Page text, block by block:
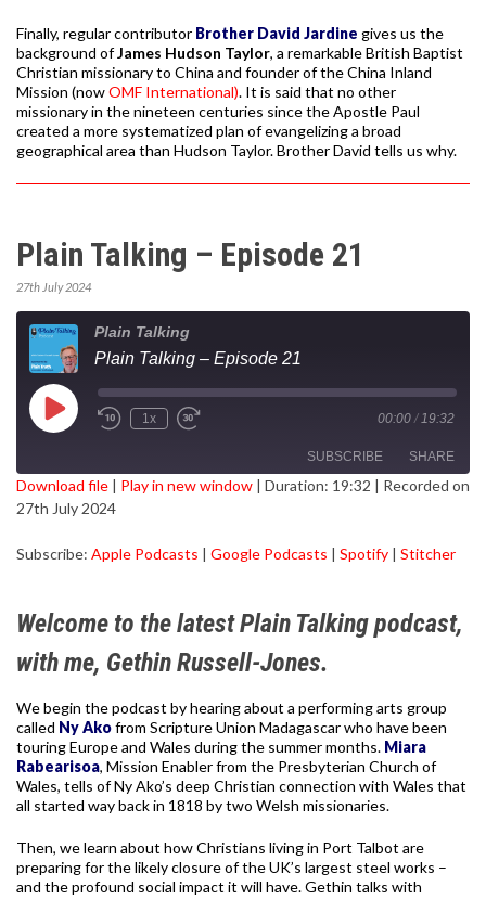
Finally, regular contributor Brother David Jardine gives us the
background ofJames Hudson Taylor, a remarkable British Baptist
Christian missionary to China and founder of the China Inland
Mission (nowOMF International). It is said that no other
missionary in the nineteen centuries since the Apostle Paul
created a more systematized plan of evangelizing a broad
geographical area than Hudson Taylor. Brother David tells us why.
Plain Talking – Episode 21
27th July 2024
Plain Talking
Plain Talking – Episode 21
Play
Episode
1x 00:00 / 19:32
SUBSCRIBE SHARE
Apple Podcasts
Spotify Stitcher
SHARE
LINK
Download file | Play in new window | Duration: 19:32 | Recorded on
27th July 2024
Subscribe: Apple Podcasts | Google Podcasts | Spotify | Stitcher
Welcome to the latest Plain Talking podcast,
with me, Gethin Russell-Jones.
We begin the podcast by hearing about a performing arts group
called Ny Akofrom Scripture Union Madagascar who have been
touring Europe and Wales during the summer months. Miara
Rabearisoa, Mission Enabler from the Presbyterian Church of
Wales, tells of Ny Ako’s deep Christian connection with Wales that
all started way back in 1818 by two Welsh missionaries.
Then, we learn about how Christians living in Port Talbot are
preparing for the likely closure of the UK’s largest steel works –
and the profound social impact it will have. Gethin talks with